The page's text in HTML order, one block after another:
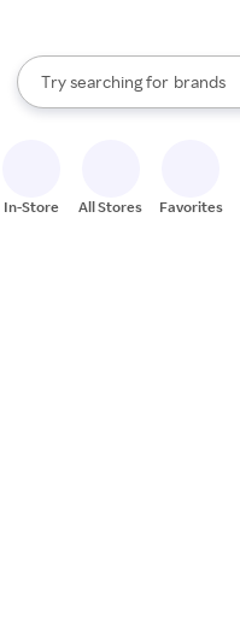
Search Rakuten
Try searching for
stores
brands
When autocomplete results
In-Store All Stores Favorites